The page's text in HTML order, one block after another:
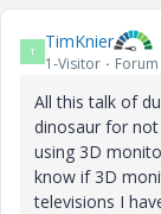
T TimKnier
1-Visitor
All this talk of
dinosaur for
using 3D
know if 3D
televisions I